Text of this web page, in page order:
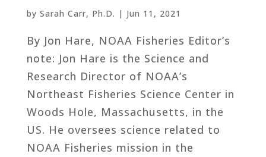
by Sarah Carr, Ph.D. | Jun 11, 2021
By Jon Hare, NOAA Fisheries Editor’s
note: Jon Hare is the Science and
Research Director of NOAA’s
Northeast Fisheries Science Center in
Woods Hole, Massachusetts, in the
US. He oversees science related to
NOAA Fisheries mission in the